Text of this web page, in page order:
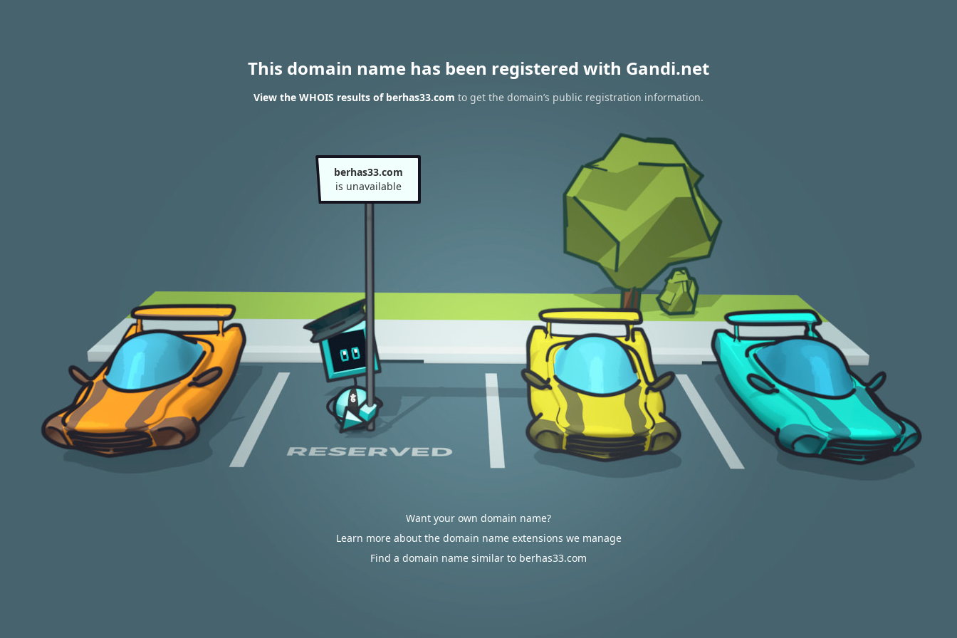
This domain name has been registered with Gandi.net
View the WHOIS results of berhas33.com to get the domain’s public registration information.
berhas33.com
is unavailable
Want your own domain name?
Learn more about the domain name extensions we manage
Find a domain name similar to berhas33.com